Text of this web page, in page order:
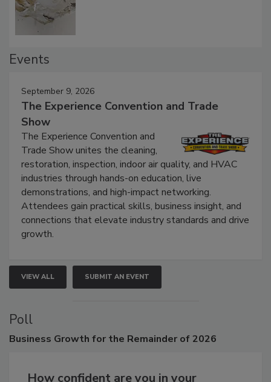
September 9, 2026
The Experience Convention and Trade
Show
The Experience Convention and
Trade Show unites the cleaning,
restoration, inspection, indoor air quality, and HVAC
industries through hands-on education, live
demonstrations, and high-impact networking.
Attendees gain practical skills, business insight, and
connections that elevate industry standards and drive
VIEW ALL SUBMIT AN EVENT
Poll